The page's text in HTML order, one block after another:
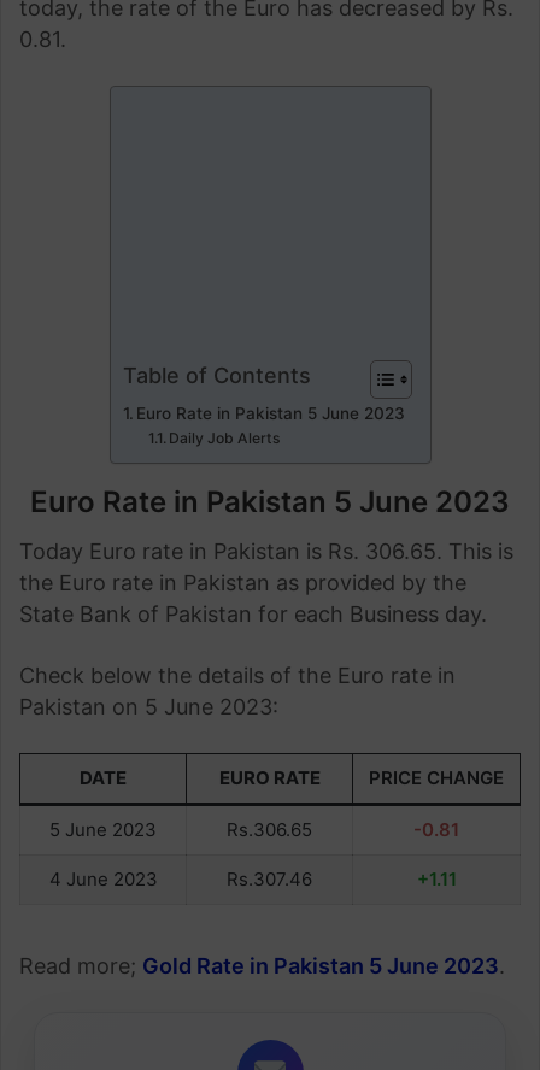
today, the rate of the Euro has decreased by Rs.
0.81.
Table of Contents
Euro Rate in Pakistan 5 June 2023
Daily Job Alerts
Euro Rate in Pakistan 5 June 2023
Today Euro rate in Pakistan is Rs. 306.65. This is
the Euro rate in Pakistan as provided by the
State Bank of Pakistan for each Business day.
Check below the details of the Euro rate in
Pakistan on 5 June 2023:
DATE EURO RATE PRICE CHANGE
5 June 2023 Rs.306.65 -0.81
4 June 2023 Rs.307.46 +1.11
Read more; Gold Rate in Pakistan 5 June 2023.